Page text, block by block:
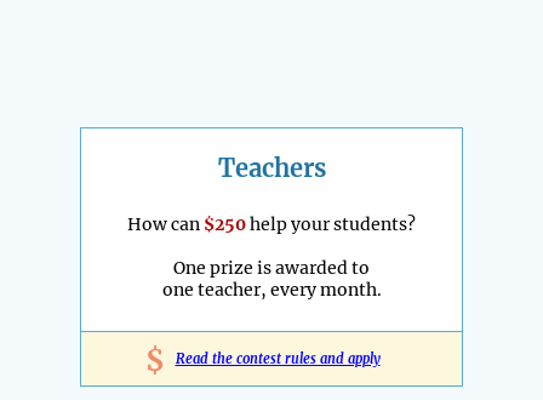
Teachers
How can $250help your students?
One prize is awarded to
one teacher, every month.
$ Read the contest rules and apply